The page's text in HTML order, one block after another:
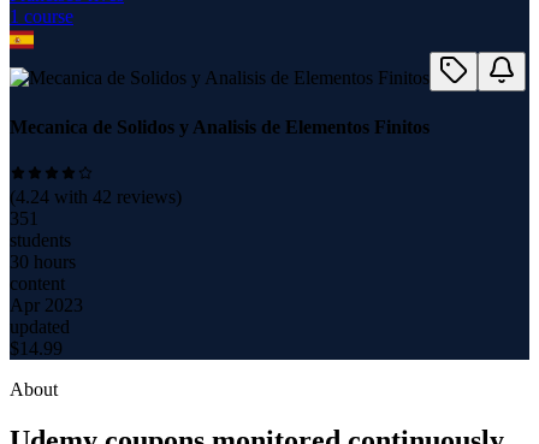
1 course
Mecanica de Solidos y Analisis de Elementos Finitos
(4.24 with 42 reviews)
351
students
30 hours
content
Apr 2023
updated
$14.99
About